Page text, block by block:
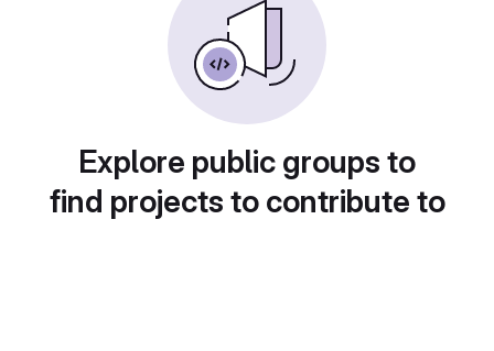
Explore public groups to
find projects to contribute to